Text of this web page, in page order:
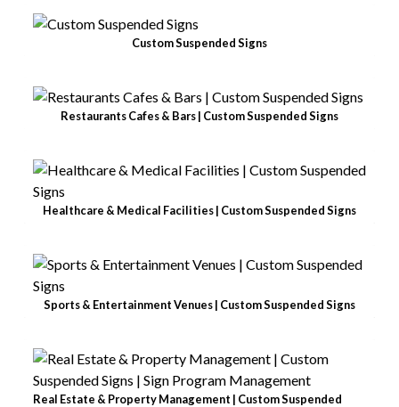
Custom Suspended Signs
Restaurants Cafes & Bars | Custom Suspended Signs
Healthcare & Medical Facilities | Custom Suspended Signs
Sports & Entertainment Venues | Custom Suspended Signs
Real Estate & Property Management | Custom Suspended